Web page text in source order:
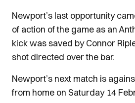
Newport’s last opportunity
of action of the game as an
kick was saved by Connor
shot directed over the bar.
Newport’s next match is
from home on Saturday 14